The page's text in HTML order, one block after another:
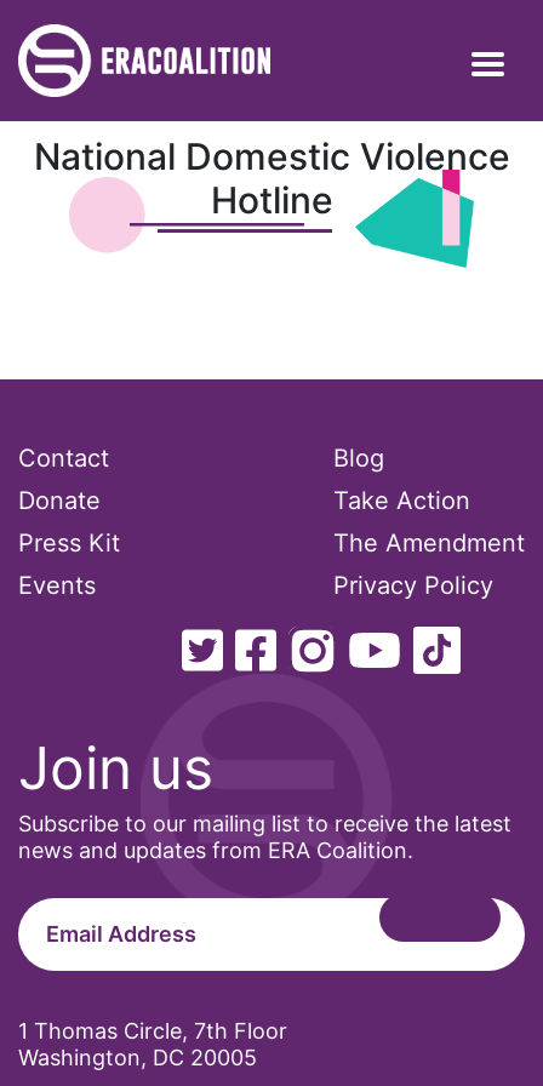
National Domestic Violence
Hotline
Join us
Subscribe to our mailing list to receive the latest
news and updates from ERA Coalition.
1 Thomas Circle, 7th Floor
Washington, DC 20005
Contact
Donate
Press Kit
Events
Blog
Take Action
The Amendment
Privacy Policy